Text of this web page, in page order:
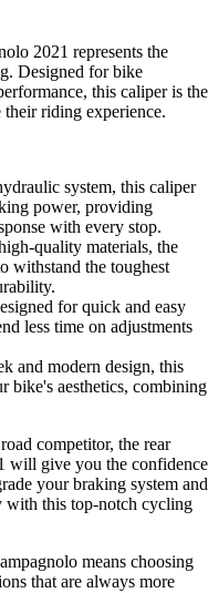
2021 represents the
Designed for bike
this caliper is the
riding experience.
system, this caliper
power, providing
with every stop.
quality materials, the
withstand the toughest
for quick and easy
less time on adjustments
and modern design, this
bike's aesthetics, combining
competitor, the rear
will give you the confidence
your braking system and
with this top-notch cycling
means choosing
that are always more